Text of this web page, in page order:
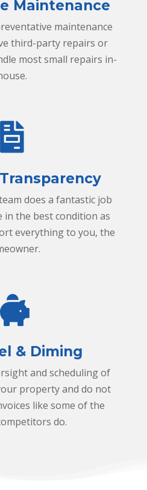
o
l
Maintenance
maintenance
third-party repairs or
most small repairs in-
e
p
o
r
t
i
does a fantastic job
in the best condition as
everything to you, the
n
o
n
i
c
k
e
& Diming
and scheduling of
property and do not
like some of the
do.